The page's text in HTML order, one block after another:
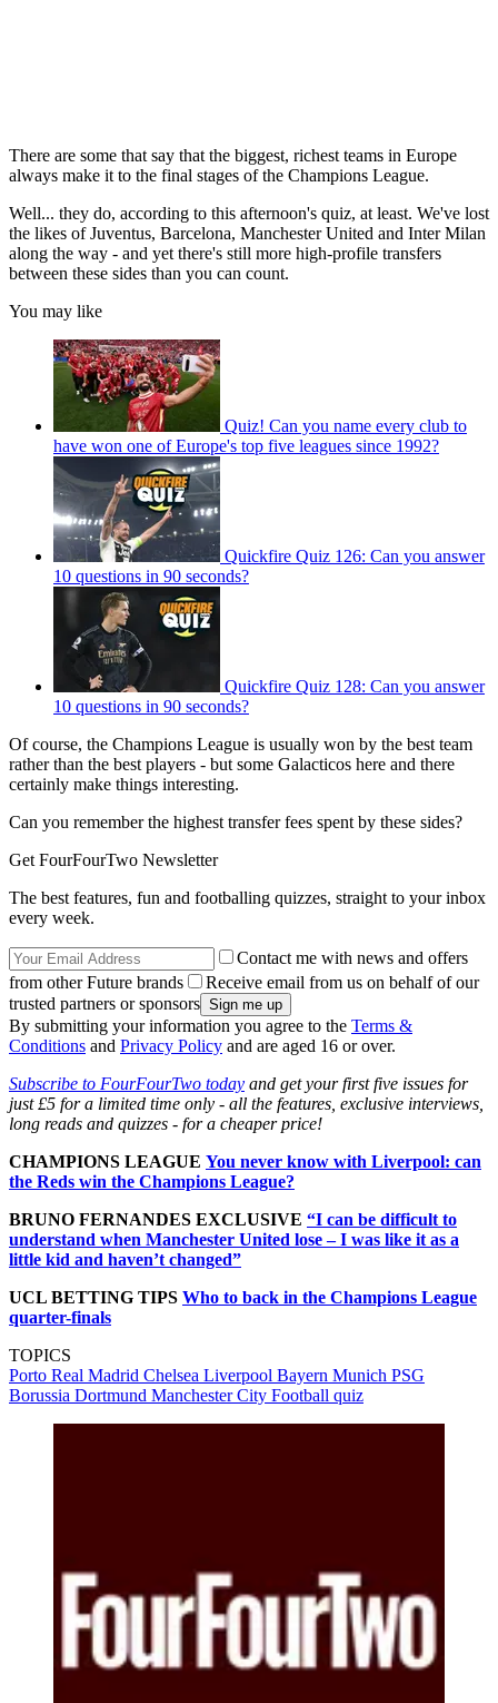
There are some that say that the biggest, richest teams in Europe
always make it to the final stages of the Champions League.
Well... they do, according to this afternoon's quiz, at least. We've lost
the likes of Juventus, Barcelona, Manchester United and Inter Milan
along the way - and yet there's still more high-profile transfers
between these sides than you can count.
You may like
Quiz! Can you name every club to
have won one of Europe's top five leagues since 1992?
Quickfire Quiz 126: Can you answer
10 questions in 90 seconds?
Quickfire Quiz 128: Can you answer
10 questions in 90 seconds?
Of course, the Champions League is usually won by the best team
rather than the best players - but some Galacticos here and there
certainly make things interesting.
Can you remember the highest transfer fees spent by these sides?
Get FourFourTwo Newsletter
The best features, fun and footballing quizzes, straight to your inbox
every week.
Contact me with news and offers
from other Future brands
Receive email from us on behalf of our
trusted partners or sponsors
By submitting your information you agree to the Terms &
Conditions and Privacy Policy and are aged 16 or over.
Subscribe to FourFourTwo today and get your first five issues for
just £5 for a limited time only - all the features, exclusive interviews,
long reads and quizzes - for a cheaper price!
CHAMPIONS LEAGUE You never know with Liverpool: can
the Reds win the Champions League?
BRUNO FERNANDES EXCLUSIVE “I can be difficult to
understand when Manchester United lose – I was like it as a
little kid and haven’t changed”
UCL BETTING TIPS Who to back in the Champions League
quarter-finals
TOPICS
Porto Real Madrid Chelsea Liverpool Bayern Munich PSG
Borussia Dortmund Manchester City Football quiz